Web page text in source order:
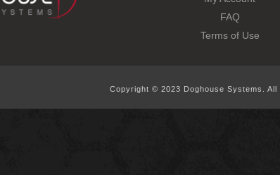
FAQ
Terms of Use
Copyright © 2023 Doghouse Systems. All